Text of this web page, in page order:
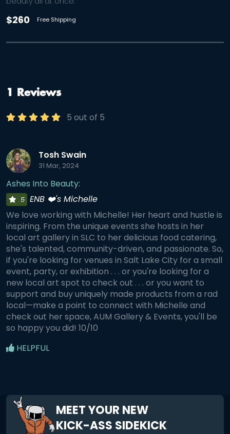
$260 Free Shipping
1 Reviews
5 out of 5
Tosh Swain
31 Mar, 2024
Ashes Into Beauty:
5 ENB ❤️'s Michelle
We love working with Michelle! Her heart and hustle is
inspiring. From the unique events she hosts in her
local art gallery in SLC to her delicious food catering,
she's talented, community-driven, and passionate. So,
if you're looking for venues in Salt Lake City for a small
event, party, or exhibition . . . or you're looking for a
new local art spot to check out . . . or you want to
support and buy uniquely made products from a rad
local—make a point to connect with Michelle and
check out her space, AUM Gallery & Events, you'll be
so happy you did! 10/10
HELPFUL
MEET YOUR NEW
KICK-ASS SIDEKICK